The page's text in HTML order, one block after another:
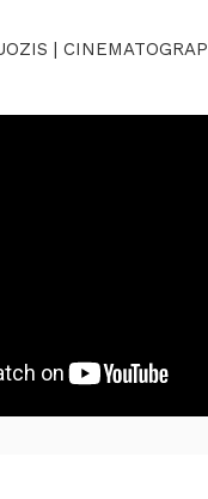
|